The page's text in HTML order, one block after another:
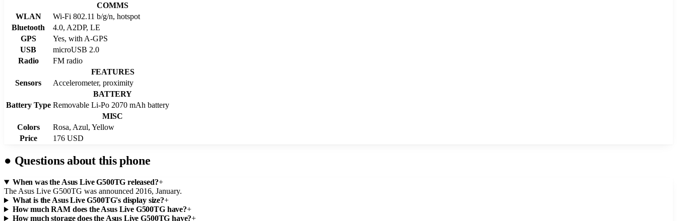
COMMS
WLAN
Wi-Fi 802.11 b/g/n, hotspot
Bluetooth
4.0, A2DP, LE
GPS
Yes, with A-GPS
USB
microUSB 2.0
Radio
FM radio
FEATURES
Sensors
Accelerometer, proximity
BATTERY
Battery Type Removable Li-Po 2070 mAh battery
MISC
Colors
Rosa, Azul, Yellow
Price
176 USD
● Questions about this phone
When was the Asus Live G500TG released?+
The Asus Live G500TG was announced 2016, January.
What is the Asus Live G500TG's display size?+
How much RAM does the Asus Live G500TG have?+
How much storage does the Asus Live G500TG have?+